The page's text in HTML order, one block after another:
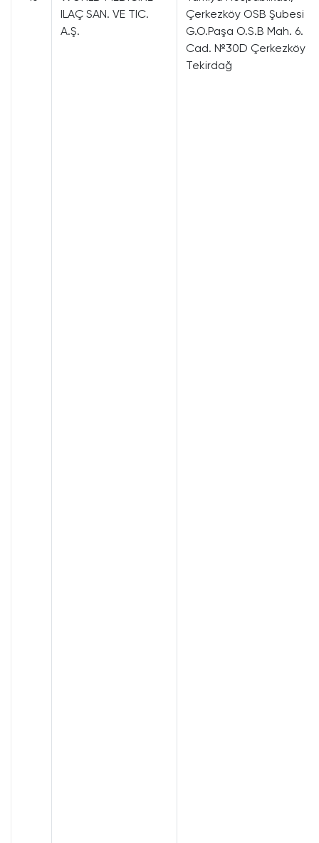
ILAÇ SAN. VE TIC.
A.Ş.
Çerkezköy OSB Şubesi
G.O.Paşa O.S.B Mah. 6.
Cad. №30D Çerkezköy
Tekirdağ